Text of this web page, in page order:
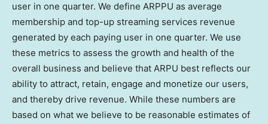
user in one quarter. We define ARPPU as average
membership and top-up streaming services revenue
generated by each paying user in one quarter. We use
these metrics to assess the growth and health of the
overall business and believe that ARPU best reflects our
ability to attract, retain, engage and monetize our users,
and thereby drive revenue. While these numbers are
based on what we believe to be reasonable estimates of